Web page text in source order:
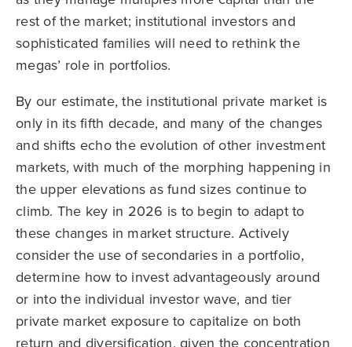
rest of the market; institutional investors and
sophisticated families will need to rethink the
megas’ role in portfolios.
By our estimate, the institutional private market is
only in its fifth decade, and many of the changes
and shifts echo the evolution of other investment
markets, with much of the morphing happening in
the upper elevations as fund sizes continue to
climb. The key in 2026 is to begin to adapt to
these changes in market structure. Actively
consider the use of secondaries in a portfolio,
determine how to invest advantageously around
or into the individual investor wave, and tier
private market exposure to capitalize on both